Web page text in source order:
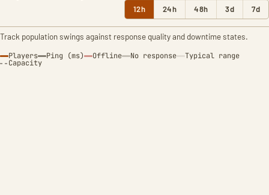
12h 24h 48h 3d 7d
Track population swings against response quality and downtime states.
Players Ping (ms) Offline No response Typical range
Capacity